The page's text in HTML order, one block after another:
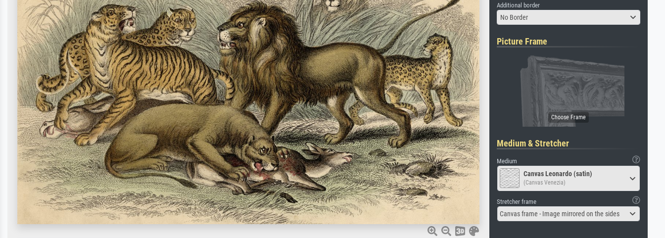
Additional border
No Border
Picture Frame
Medium & Stretcher
Medium
Canvas Leonardo (satin)
(Canvas Venezia)
Stretcher frame
Canvas frame - Image mirrored on the sides